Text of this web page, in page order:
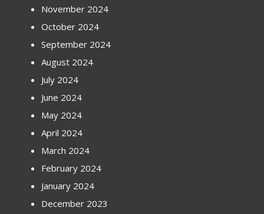
November 2024
October 2024
September 2024
August 2024
July 2024
June 2024
May 2024
April 2024
March 2024
February 2024
January 2024
December 2023